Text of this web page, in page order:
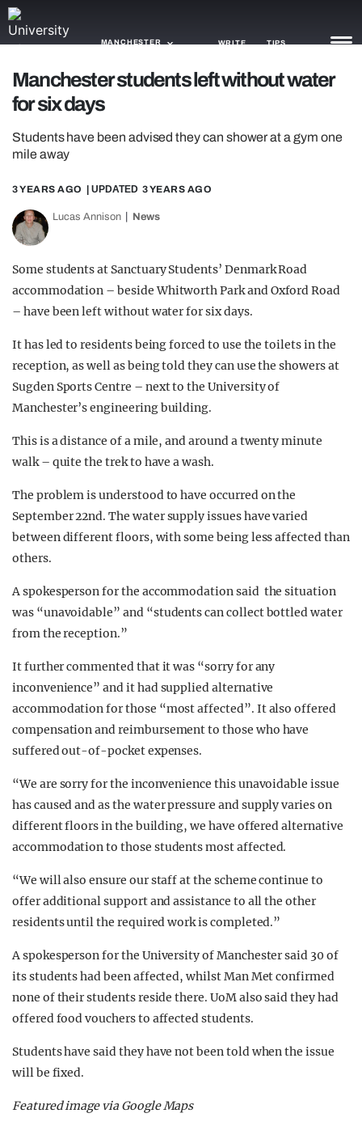
MANCHESTER WRITE TIPS
NEWS
TRASH
TRENDS
OPINION
GUIDES
Manchester students left without water
for six days
Students have been advised they can shower at a gym one
mile away
3 YEARS AGO | UPDATED 3 YEARS AGO
Lucas Annison News
Some students at Sanctuary Students’ Denmark Road
accommodation – beside Whitworth Park and Oxford Road
– have been left without water for six days.
It has led to residents being forced to use the toilets in the
reception, as well as being told they can use the showers at
Sugden Sports Centre – next to the University of
Manchester’s engineering building.
This is a distance of a mile, and around a twenty minute
walk – quite the trek to have a wash.
The problem is understood to have occurred on the
September 22nd. The water supply issues have varied
between different floors, with some being less affected than
others.
A spokesperson for the accommodation said the situation
was “unavoidable” and “students can collect bottled water
from the reception.”
It further commented that it was “sorry for any
inconvenience” and it had supplied alternative
accommodation for those “most affected”. It also offered
compensation and reimbursement to those who have
suffered out-of-pocket expenses.
“We are sorry for the inconvenience this unavoidable issue
has caused and as the water pressure and supply varies on
different floors in the building, we have offered alternative
accommodation to those students most affected.
“We will also ensure our staff at the scheme continue to
offer additional support and assistance to all the other
residents until the required work is completed.”
A spokesperson for the University of Manchester said 30 of
its students had been affected, whilst Man Met confirmed
none of their students reside there. UoM also said they had
offered food vouchers to affected students.
Students have said they have not been told when the issue
will be fixed.
Featured image via Google Maps